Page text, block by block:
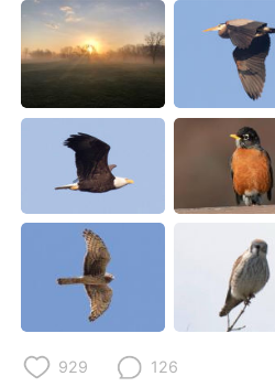
Deutsch 日本語
한국어 Русский
ไทย Indonesia
Italiano Türkçe
Português
929 126